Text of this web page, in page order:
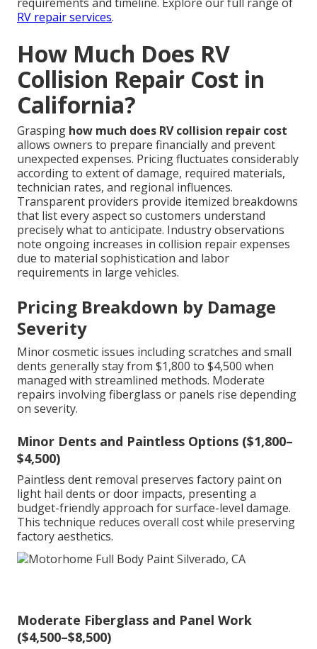
RV repair services.
How Much Does RV
Collision Repair Cost in
California?
Grasping how much does RV collision repair cost
allows owners to prepare financially and prevent
unexpected expenses. Pricing fluctuates considerably
according to extent of damage, required materials,
technician rates, and regional influences.
Transparent providers provide itemized breakdowns
that list every aspect so customers understand
precisely what to anticipate. Industry observations
note ongoing increases in collision repair expenses
due to material sophistication and labor
requirements in large vehicles.
Pricing Breakdown by Damage
Severity
Minor cosmetic issues including scratches and small
dents generally stay from $1,800 to $4,500 when
managed with streamlined methods. Moderate
repairs involving fiberglass or panels rise depending
on severity.
Minor Dents and Paintless Options ($1,800–
$4,500)
Paintless dent removal preserves factory paint on
light hail dents or door impacts, presenting a
budget-friendly approach for surface-level damage.
This technique reduces overall cost while preserving
factory aesthetics.
Moderate Fiberglass and Panel Work
($4,500–$8,500)